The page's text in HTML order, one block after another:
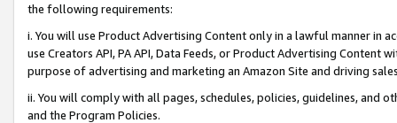
the following requirements:
i. You will use Product Advertising Content only in a lawful manner in
use Creators API, PA API, Data Feeds, or Product Advertising
purpose of advertising and marketing an Amazon Site and driving
ii. You will comply with all pages, schedules, policies, guidelines, and
and the Program Policies.